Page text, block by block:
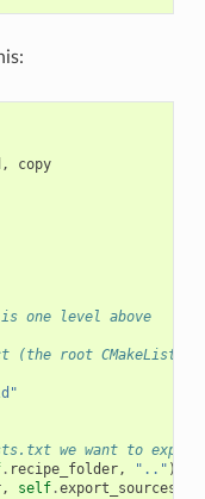
, copy
one level above
(the root
we want to
. recipe_folder, ".." )
, self.